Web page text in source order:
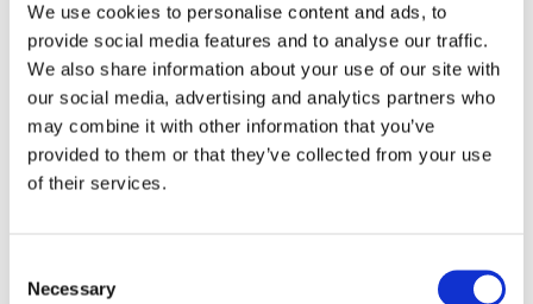
We use cookies to personalise content and ads, to
provide social media features and to analyse our traffic.
We also share information about your use of our site with
our social media, advertising and analytics partners who
may combine it with other information that you’ve
provided to them or that they’ve collected from your use
of their services.
Selection
Necessary
major barrier in many countries – disparities
are rife in urban and rural areas.
LSHTM expertsDr Aduragbemi Banke-
Thomas, Co-Director of MARCH, andDr Amy
Brennerdiscuss the barriers and solutions to